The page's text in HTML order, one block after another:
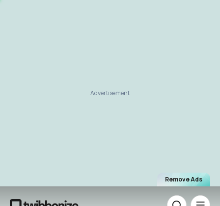
Remove Ads
Advertisement